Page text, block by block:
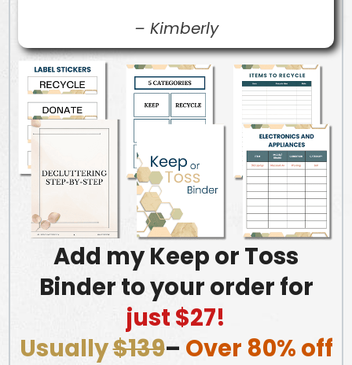
– Kimberly
Add my Keep or Toss
Binder to your order for
just $27!
Usually$139– Over 80% off